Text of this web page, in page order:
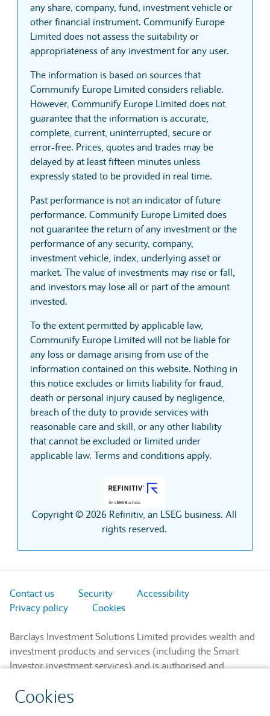
Cookies
any share, company, fund, investment vehicle or
other financial instrument. Communify Europe
Limited does not assess the suitability or
appropriateness of any investment for any user.
The information is based on sources that
Communify Europe Limited considers reliable.
However, Communify Europe Limited does not
guarantee that the information is accurate,
complete, current, uninterrupted, secure or
error-free. Prices, quotes and trades may be
delayed by at least fifteen minutes unless
expressly stated to be provided in real time.
Past performance is not an indicator of future
performance. Communify Europe Limited does
not guarantee the return of any investment or the
performance of any security, company,
investment vehicle, index, underlying asset or
market. The value of investments may rise or fall,
and investors may lose all or part of the amount
invested.
To the extent permitted by applicable law,
Communify Europe Limited will not be liable for
any loss or damage arising from use of the
information contained on this website. Nothing in
this notice excludes or limits liability for fraud,
death or personal injury caused by negligence,
breach of the duty to provide services with
reasonable care and skill, or any other liability
that cannot be excluded or limited under
applicable law. Terms and conditions apply.
Copyright © 2026 Refinitiv, an LSEG business. All
rights reserved.
Contact us Security
Accessibility
Privacy policy
Cookies
Barclays Investment Solutions Limited provides wealth and
investment products and services (including the Smart
Investor investment services) and is authorised and
member of the London Stock Exchange and NEX.